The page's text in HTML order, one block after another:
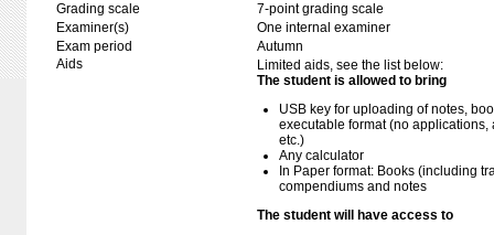
Grading scale
7-point grading scale
Examiner(s)
One internal examiner
Exam period
Autumn
Aids
Limited aids, see the list below:
The student is allowed to bring
USB key for uploading of notes,
executable format (no applications,
etc.)
Any calculator
In Paper format: Books (including
compendiums and notes
The student will have access to